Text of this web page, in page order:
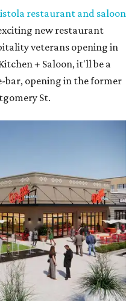
restaurant and saloon
new restaurant
veterans opening in
+ Saloon, it'll be a
opening in the former
St.